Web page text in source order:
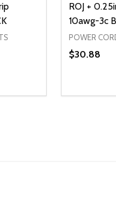
OF UNDEFINED
QUANTITY OF
CART
ROJ +
10awg-3c
POWER
$30.88